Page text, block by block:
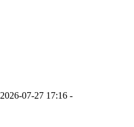
2026-07-27 17:16 -